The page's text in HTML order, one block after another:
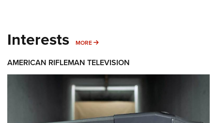
Interests MORE MORE INTERESTS
AMERICAN RIFLEMAN TELEVISION